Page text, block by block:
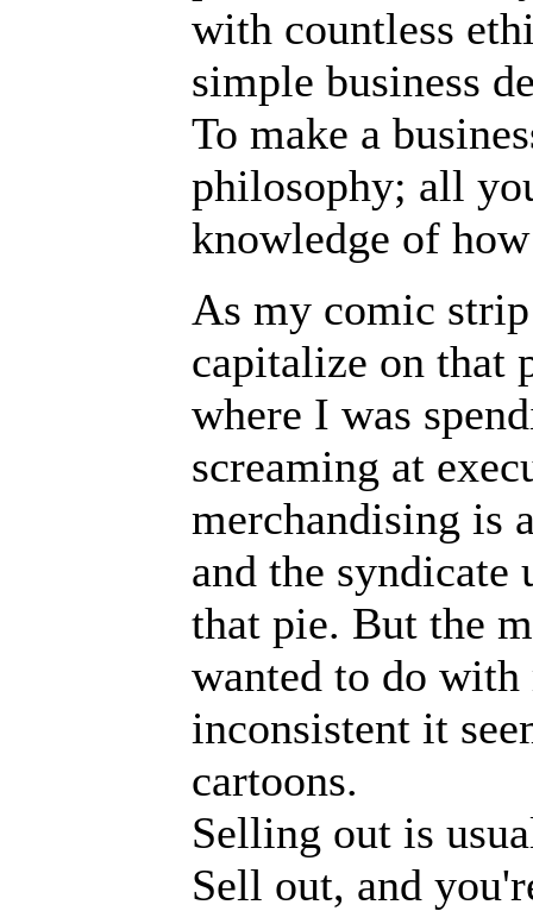
with countless
simple business
To make a
philosophy; all
knowledge of
As my comic strip
capitalize on that
where I was
screaming at
merchandising is
and the syndicate
that pie. But the
wanted to do
inconsistent it
cartoons.
Selling out is
Sell out, and